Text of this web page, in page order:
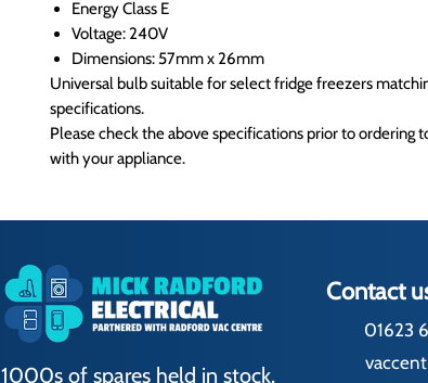
Energy Class E
Voltage: 240V
Dimensions: 57mm x 26mm
Universal bulb suitable for select fridge freezers
specifications.
Please check the above specifications prior to ordering
with your appliance.
1000s of spares held in stock.
Contact
01623